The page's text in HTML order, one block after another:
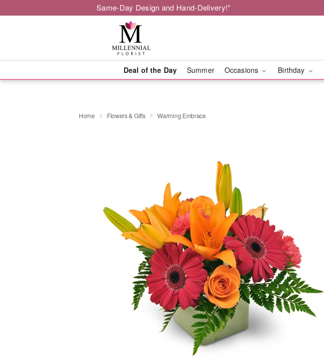
Same-Day Design and Hand-Delivery!*
Deal of the Day Summer Occasions Birthday
Home Flowers & Gifts Warming Embrace